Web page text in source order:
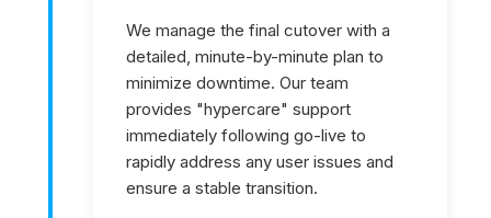
We manage the final cutover with a
detailed, minute-by-minute plan to
minimize downtime. Our team
provides "hypercare" support
immediately following go-live to
rapidly address any user issues and
ensure a stable transition.